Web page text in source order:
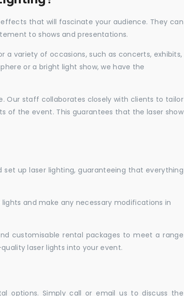
that will fascinate your audience. They can
to shows and presentations.
a variety of occasions, such as concerts, exhibits,
or a bright light show, we have the
Our staff collaborates closely with clients to tailor
of the event. This guarantees that the laser show
set up laser lighting, guaranteeing that everything
and make any necessary modifications in
customisable rental packages to meet a range
laser lights into your event.
options. Simply call or email us to discuss the